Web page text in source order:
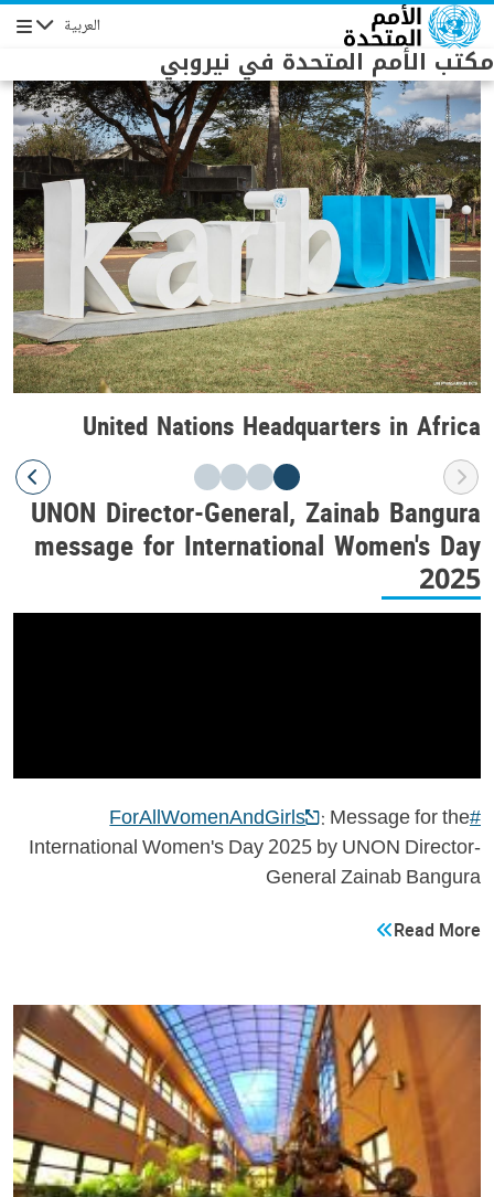
Skip to main content العربية
مكتب الأمم المتحدة في نيروبي
United Nations Headquarters in Africa
UNON Director-General, Zainab Bangura
message for International Women's Day
2025
#ForAllWomenAndGirls
: Message for the
International Women's Day 2025 by UNON Director-
General Zainab Bangura
Read More